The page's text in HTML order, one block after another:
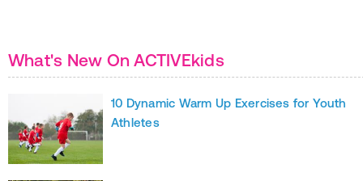
What's New On ACTIVEkids
10 Dynamic Warm Up Exercises for Youth
Athletes